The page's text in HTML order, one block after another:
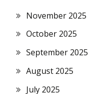
November 2025
October 2025
September 2025
August 2025
July 2025